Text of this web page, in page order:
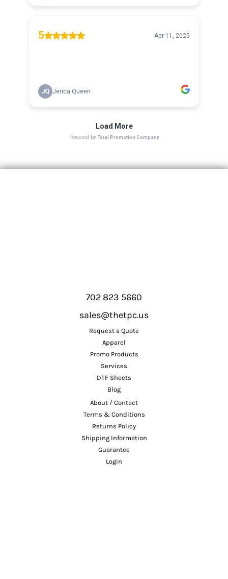
702 823 5660
sales@thetpc.us
Request a Quote
Apparel
Promo Products
Services
DTF Sheets
Blog
About / Contact
Terms & Conditions
Returns Policy
Shipping Information
Guarantee
Login